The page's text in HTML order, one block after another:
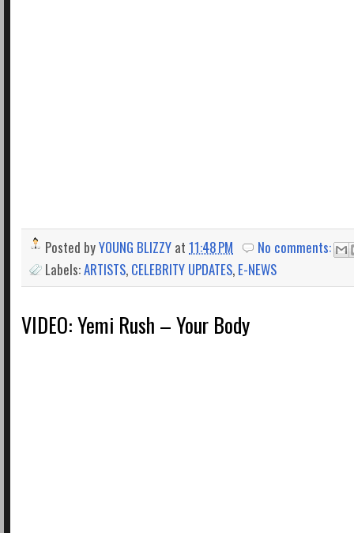
Posted byYOUNG BLIZZY at 11:48 PM
No comments:
Labels:ARTISTS, CELEBRITY UPDATES, E-NEWS
VIDEO: Yemi Rush – Your Body